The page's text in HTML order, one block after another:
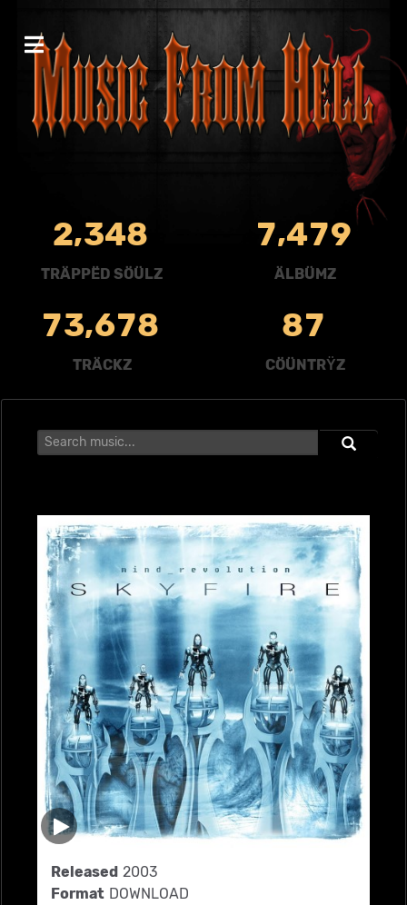
2,348
TRÄPPËD SÖÜLZ
7,479
ÄLBÜMZ
73,678
TRÄCKZ
87
CÖÜNTRŸZ
Released 2003
Format DOWNLOAD